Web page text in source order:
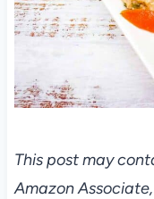
This post may
Amazon